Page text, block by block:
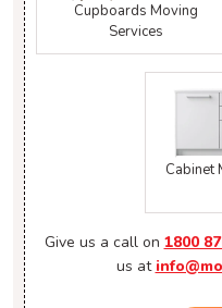
Cupboards Moving
Services
Cabinet
Give us a call on 1800
us at